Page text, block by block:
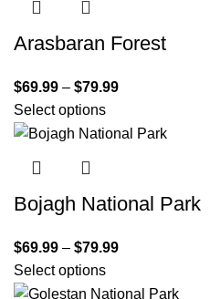
Arasbaran Forest
$69.99 – $79.99
Select options
Bojagh National Park
$69.99 – $79.99
Select options